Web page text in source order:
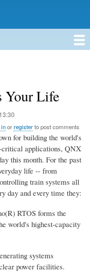
Your Life
inorregisterto post comments
for building the world's
critical applications, QNX
this month. For the past
life -- from
train systems all
day and every time they:
RTOS forms the
world's highest-capacity
systems
power facilities.